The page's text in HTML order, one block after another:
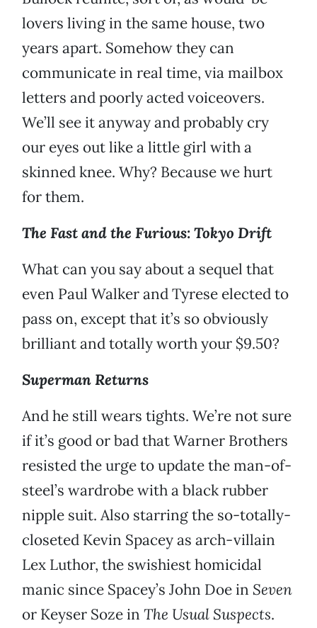
lovers living in the same house, two
years apart. Somehow they can
communicate in real time, via mailbox
letters and poorly acted voiceovers.
We’ll see it anyway and probably cry
our eyes out like a little girl with a
skinned knee. Why? Because we hurt
for them.
The Fast and the Furious: Tokyo Drift
What can you say about a sequel that
even Paul Walker and Tyrese elected to
pass on, except that it’s so obviously
brilliant and totally worth your $9.50?
Superman Returns
And he still wears tights. We’re not sure
if it’s good or bad that Warner Brothers
resisted the urge to update the man-of-
steel’s wardrobe with a black rubber
nipple suit. Also starring the so-totally-
closeted Kevin Spacey as arch-villain
Lex Luthor, the swishiest homicidal
manic since Spacey’s John Doe in Seven
or Keyser Soze in The Usual Suspects.